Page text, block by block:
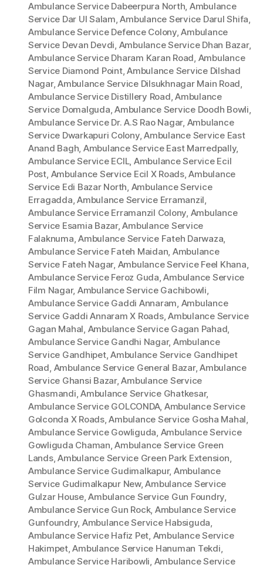
Ambulance Service Dabeerpura North, Ambulance
Service Dar Ul Salam,Ambulance Service Darul Shifa,
Ambulance Service Defence Colony,Ambulance
Service Devan Devdi, Ambulance Service Dhan Bazar,
Ambulance Service Dharam Karan Road, Ambulance
Service Diamond Point,Ambulance Service Dilshad
Nagar,Ambulance Service Dilsukhnagar Main Road,
Ambulance Service Distillery Road,Ambulance
Service Domalguda,Ambulance Service Doodh Bowli,
Ambulance Service Dr. A.S Rao Nagar, Ambulance
Service Dwarkapuri Colony,Ambulance Service East
Anand Bagh, Ambulance Service East Marredpally,
Ambulance Service ECIL, Ambulance Service Ecil
Post, Ambulance Service Ecil X Roads,Ambulance
Service Edi Bazar North, Ambulance Service
Erragadda,Ambulance Service Erramanzil,
Ambulance Service Erramanzil Colony, Ambulance
Service Esamia Bazar,Ambulance Service
Falaknuma,Ambulance Service Fateh Darwaza,
Ambulance Service Fateh Maidan, Ambulance
Service Fateh Nagar, Ambulance Service Feel Khana,
Ambulance Service Feroz Guda,Ambulance Service
Film Nagar, Ambulance Service Gachibowli,
Ambulance Service Gaddi Annaram, Ambulance
Service Gaddi Annaram X Roads,Ambulance Service
Gagan Mahal, Ambulance Service Gagan Pahad,
Ambulance Service Gandhi Nagar, Ambulance
Service Gandhipet,Ambulance Service Gandhipet
Road, Ambulance Service General Bazar,Ambulance
Service Ghansi Bazar,Ambulance Service
Ghasmandi,Ambulance Service Ghatkesar,
Ambulance Service GOLCONDA, Ambulance Service
Golconda X Roads,Ambulance Service Gosha Mahal,
Ambulance Service Gowliguda, Ambulance Service
Gowliguda Chaman,Ambulance Service Green
Lands,Ambulance Service Green Park Extension,
Ambulance Service Gudimalkapur, Ambulance
Service Gudimalkapur New,Ambulance Service
Gulzar House,Ambulance Service Gun Foundry,
Ambulance Service Gun Rock, Ambulance Service
Gunfoundry, Ambulance Service Habsiguda,
Ambulance Service Hafiz Pet, Ambulance Service
Hakimpet,Ambulance Service Hanuman Tekdi,
Ambulance Service Haribowli, Ambulance Service